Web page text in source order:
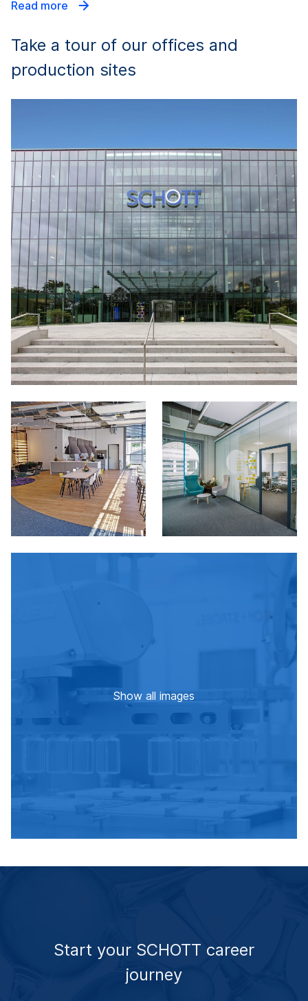
Read more
Take a tour of our offices and
production sites
Show all images
Start your SCHOTT career
journey